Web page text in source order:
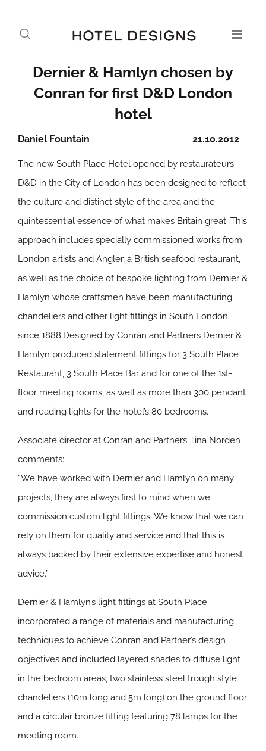
Dernier & Hamlyn chosen by
Conran for first D&D London
hotel
21.10.2012
Daniel Fountain
The new South Place Hotel opened by restaurateurs
D&D in the City of London has been designed to reflect
the culture and distinct style of the area and the
quintessential essence of what makes Britain great. This
approach includes specially commissioned works from
London artists and Angler, a British seafood restaurant,
as well as the choice of bespoke lighting from Dernier &
Hamlyn whose craftsmen have been manufacturing
chandeliers and other light fittings in South London
since 1888.Designed by Conran and Partners Dernier &
Hamlyn produced statement fittings for 3 South Place
Restaurant, 3 South Place Bar and for one of the 1st-
floor meeting rooms, as well as more than 300 pendant
and reading lights for the hotel’s 80 bedrooms.
Associate director at Conran and Partners Tina Norden
comments:
“We have worked with Dernier and Hamlyn on many
projects, they are always first to mind when we
commission custom light fittings. We know that we can
rely on them for quality and service and that this is
always backed by their extensive expertise and honest
advice.”
Dernier & Hamlyn’s light fittings at South Place
incorporated a range of materials and manufacturing
techniques to achieve Conran and Partner’s design
objectives and included layered shades to diffuse light
in the bedroom areas, two stainless steel trough style
chandeliers (10m long and 5m long) on the ground floor
and a circular bronze fitting featuring 78 lamps for the
meeting room.